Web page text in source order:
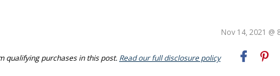
Nov 14, 2021 @
qualifying purchases in this post. Read our full disclosure policy